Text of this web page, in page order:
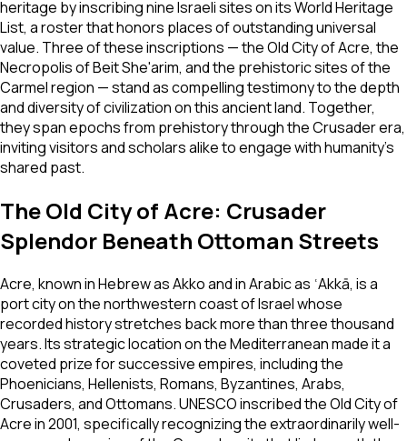
heritage by inscribing nine Israeli sites on its World Heritage
List, a roster that honors places of outstanding universal
value. Three of these inscriptions — the Old City of Acre, the
Necropolis of Beit She'arim, and the prehistoric sites of the
Carmel region — stand as compelling testimony to the depth
and diversity of civilization on this ancient land. Together,
they span epochs from prehistory through the Crusader era,
inviting visitors and scholars alike to engage with humanity's
shared past.
The Old City of Acre: Crusader
Splendor Beneath Ottoman Streets
Acre, known in Hebrew as Akko and in Arabic as ʿAkkā, is a
port city on the northwestern coast of Israel whose
recorded history stretches back more than three thousand
years. Its strategic location on the Mediterranean made it a
coveted prize for successive empires, including the
Phoenicians, Hellenists, Romans, Byzantines, Arabs,
Crusaders, and Ottomans. UNESCO inscribed the Old City of
Acre in 2001, specifically recognizing the extraordinarily well-